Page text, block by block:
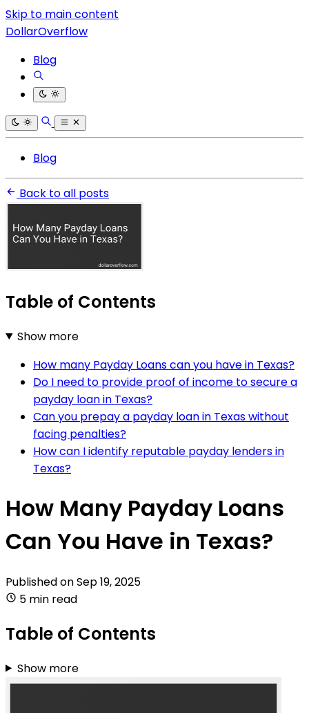
Skip to main content
DollarOverflow
Blog
Blog
Back to all posts
Table of Contents
Show more
How many Payday Loans can you have in Texas?
Do I need to provide proof of income to secure a
payday loan in Texas?
Can you prepay a payday loan in Texas without
facing penalties?
How can I identify reputable payday lenders in
Texas?
How Many Payday Loans
Can You Have in Texas?
Published onSep 19, 2025
5 min read
Table of Contents
Show more